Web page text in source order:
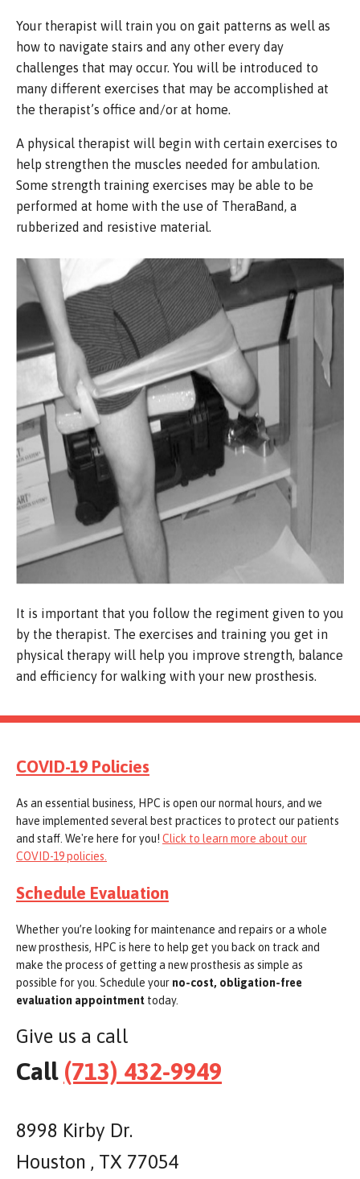
Your therapist will train you on gait patterns as well as
how to navigate stairs and any other every day
challenges that may occur. You will be introduced to
many different exercises that may be accomplished at
the therapist’s office and/or at home.
A physical therapist will begin with certain exercises to
help strengthen the muscles needed for ambulation.
Some strength training exercises may be able to be
performed at home with the use of TheraBand, a
rubberized and resistive material.
It is important that you follow the regiment given to you
by the therapist. The exercises and training you get in
physical therapy will help you improve strength, balance
and efficiency for walking with your new prosthesis.
COVID-19 Policies
As an essential business, HPC is open our normal hours, and we
have implemented several best practices to protect our patients
and staff. We're here for you! Click to learn more about our
COVID-19 policies.
Schedule Evaluation
Whether you’re looking for maintenance and repairs or a whole
new prosthesis, HPC is here to help get you back on track and
make the process of getting a new prosthesis as simple as
possible for you. Schedule your no-cost, obligation-free
evaluation appointment today.
Give us a call
Call (713) 432-9949
8998 Kirby Dr.
Houston , TX 77054